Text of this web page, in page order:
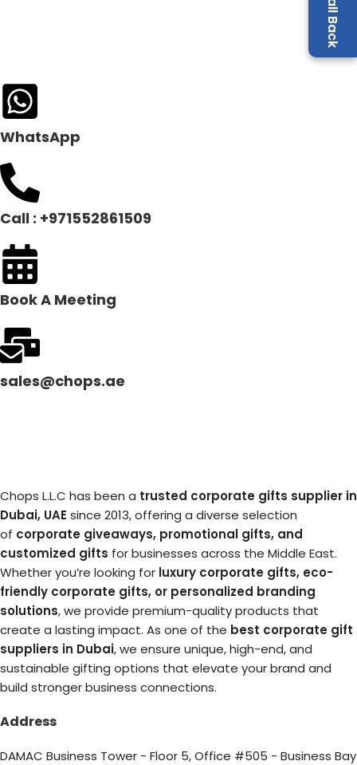
WhatsApp
Call : +971552861509
Book A Meeting
sales@chops.ae
Chops L.L.C has been a trusted corporate gifts supplier in
Dubai, UAE since 2013, offering a diverse selection
of corporate giveaways, promotional gifts, and
customized gifts for businesses across the Middle East.
Whether you’re looking for luxury corporate gifts, eco-
friendly corporate gifts, or personalized branding
solutions, we provide premium-quality products that
create a lasting impact. As one of the best corporate gift
suppliers in Dubai, we ensure unique, high-end, and
sustainable gifting options that elevate your brand and
build stronger business connections.
Address
DAMAC Business Tower - Floor 5, Office #505 - Business Bay